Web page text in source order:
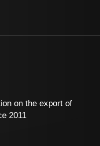
on the export of
2011